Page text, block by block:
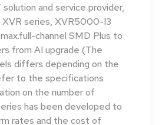
and service provider,
series, XVR5000-I3
channel SMD Plus to
from AI upgrade (The
differs depending on the
to the specifications
on the number of
has been developed to
rates and the cost of